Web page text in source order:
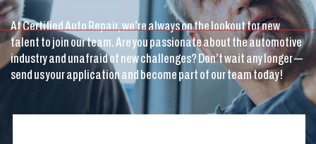
At Certified Auto Repair, we’re always on the lookout for new
talent to join our team. Are you passionate about the automotive
industry and unafraid of new challenges? Don’t wait any longer —
send us your application and become part of our team today!